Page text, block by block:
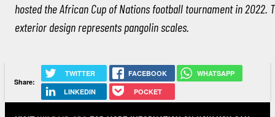
hosted the African Cup of Nations football tournament in 2022.
exterior design represents pangolin scales.
Share:
TWITTER FACEBOOK WHATSAPP
LINKEDIN POCKET